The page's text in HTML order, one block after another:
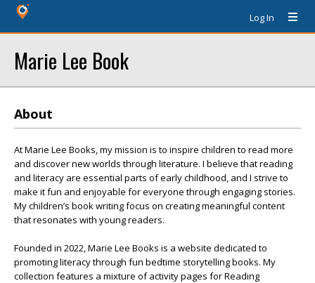
Log In
Marie Lee Book
About
At Marie Lee Books, my mission is to inspire children to read more
and discover new worlds through literature. I believe that reading
and literacy are essential parts of early childhood, and I strive to
make it fun and enjoyable for everyone through engaging stories.
My children’s book writing focus on creating meaningful content
that resonates with young readers.
Founded in 2022, Marie Lee Books is a website dedicated to
promoting literacy through fun bedtime storytelling books. My
collection features a mixture of activity pages for Reading